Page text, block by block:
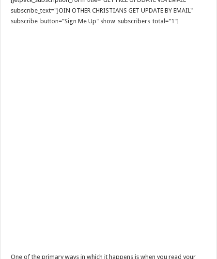
subscribe_text="JOIN OTHER CHRISTIANS GET UPDATE BY EMAIL"
subscribe_button="Sign Me Up" show_subscribers_total="1"]
One of the primary ways in which it happens is when you read your